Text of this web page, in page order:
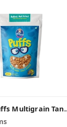
Super Puffs